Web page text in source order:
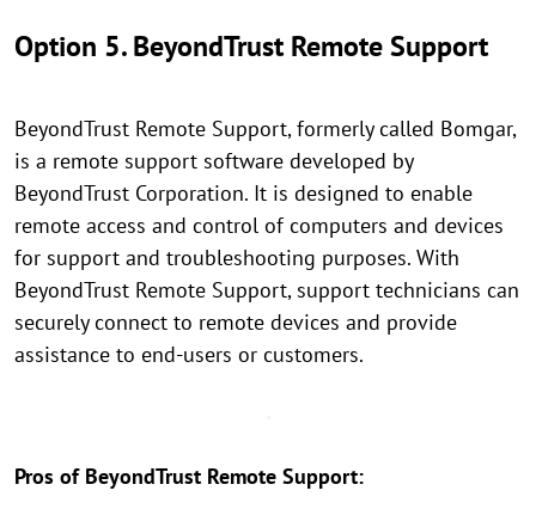
Option 5. BeyondTrust Remote Support
BeyondTrust Remote Support, formerly called Bomgar,
is a remote support software developed by
BeyondTrust Corporation. It is designed to enable
remote access and control of computers and devices
for support and troubleshooting purposes. With
BeyondTrust Remote Support, support technicians can
securely connect to remote devices and provide
assistance to end-users or customers.
Pros of BeyondTrust Remote Support: